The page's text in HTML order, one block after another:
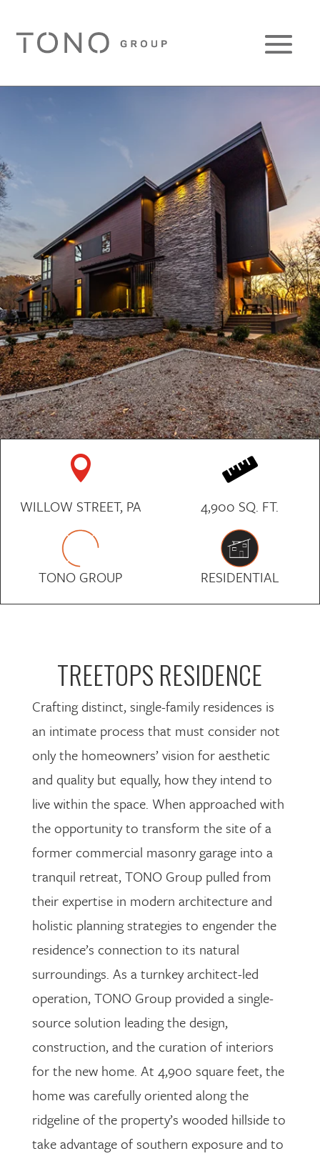

WILLOW STREET, PA

4,900 SQ. FT.
TONO GROUP RESIDENTIAL
TREETOPS RESIDENCE
Crafting distinct, single-family residences is
an intimate process that must consider not
only the homeowners’ vision for aesthetic
and quality but equally, how they intend to
live within the space. When approached with
the opportunity to transform the site of a
former commercial masonry garage into a
tranquil retreat, TONO Group pulled from
their expertise in modern architecture and
holistic planning strategies to engender the
residence’s connection to its natural
surroundings. As a turnkey architect-led
operation, TONO Group provided a single-
source solution leading the design,
construction, and the curation of interiors
for the new home. At 4,900 square feet, the
home was carefully oriented along the
ridgeline of the property’s wooded hillside to
take advantage of southern exposure and to